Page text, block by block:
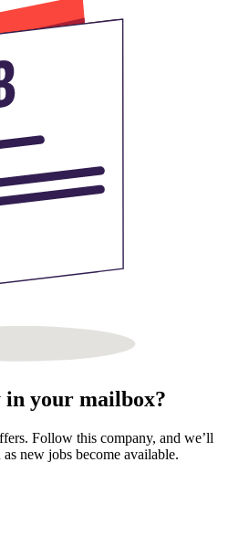
your mailbox?
Follow this company, and we’ll
new jobs become available.